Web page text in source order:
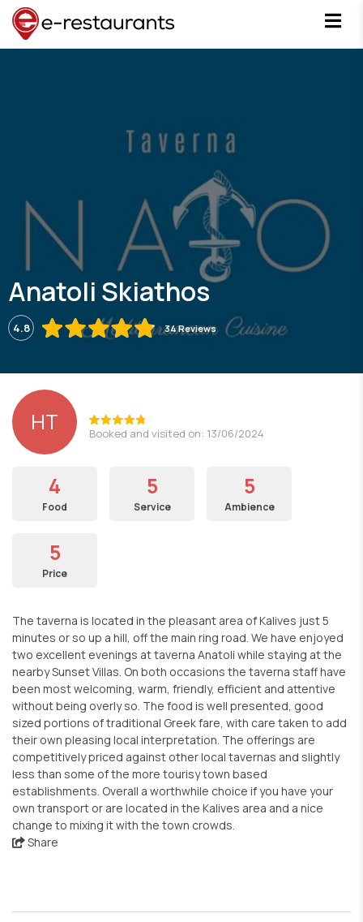
Anatoli Skiathos
4.8 34 Reviews
HT Booked and visited on: 13/06/2024
4
Food
5
Service
5
Ambience
5
Price
The taverna is located in the pleasant area of Kalives just 5
minutes or so up a hill, off the main ring road. We have enjoyed
two excellent evenings at taverna Anatoli while staying at the
nearby Sunset Villas. On both occasions the taverna staff have
been most welcoming, warm, friendly, efficient and attentive
without being overly so. The food is well presented, good
sized portions of traditional Greek fare, with care taken to add
their own pleasing local interpretation. The offerings are
competitively priced against other local tavernas and slightly
less than some of the more tourisy town based
establishments. Overall a worthwhile choice if you have your
own transport or are located in the Kalives area and a nice
change to mixing it with the town crowds.
Share